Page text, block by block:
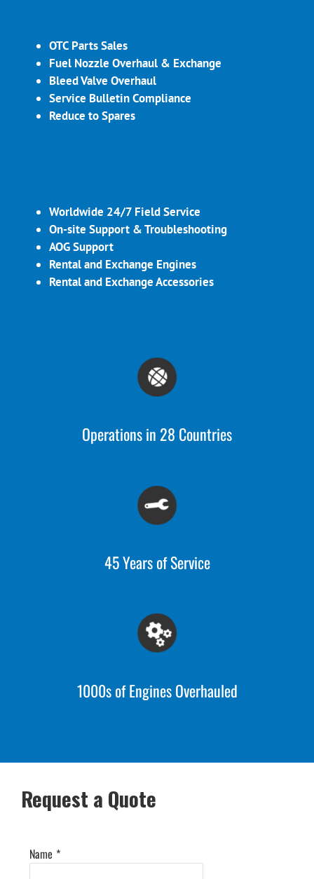
OTC Parts Sales
Fuel Nozzle Overhaul & Exchange
Bleed Valve Overhaul
Service Bulletin Compliance
Reduce to Spares
Worldwide 24/7 Field Service
On-site Support & Troubleshooting
AOG Support
Rental and Exchange Engines
Rental and Exchange Accessories
Operations in 28 Countries
45 Years of Service
1000s of Engines Overhauled
Request a Quote
Name *